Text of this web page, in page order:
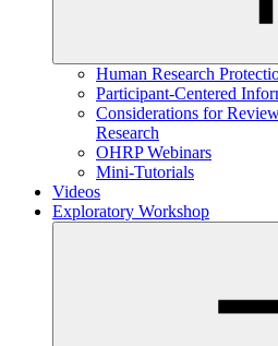
Human Research
Participant-Centered
Considerations for
Research
OHRP Webinars
Mini-Tutorials
Videos
Exploratory Workshop